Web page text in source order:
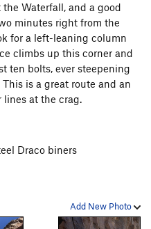
T5.11 PG13
Waterfall, and a good
minutes right from the
for a left-leaning column
climbs up this corner and
ten bolts, ever steepening
is a great route and an
at the crag.
Draco biners
Add New Photo